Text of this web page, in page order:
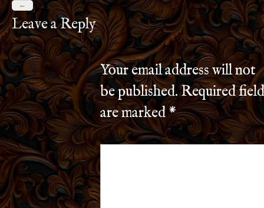
←
Leave a Reply
Your email address will not
be published.Required
are marked*